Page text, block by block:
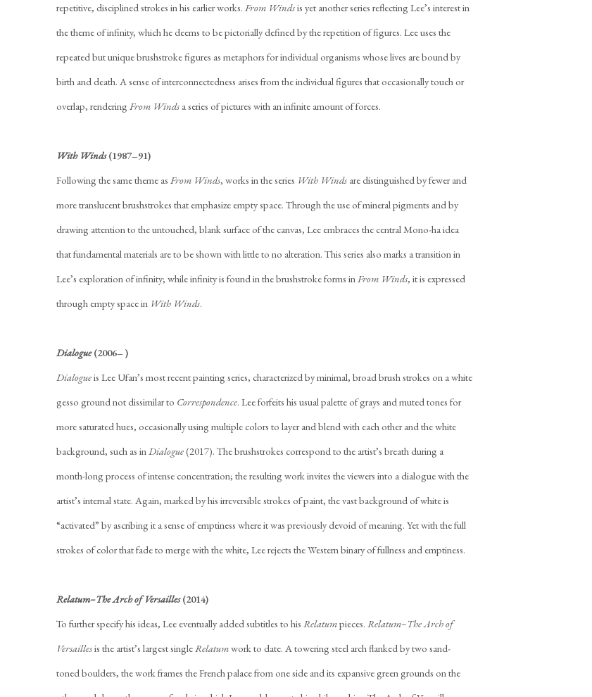
repetitive, disciplined strokes in his earlier works. From Windsis yet another series reflecting Lee’s interest in
the theme of infinity, which he deems to be pictorially defined by the repetition of figures. Lee uses the
repeated but unique brushstroke figures as metaphors for individual organisms whose lives are bound by
birth and death. A sense of interconnectedness arises from the individual figures that occasionally touch or
overlap, rendering From Winds a series of pictures with an infinite amount of forces.
With Winds(1987–91)
Following the same theme as From Winds, works in the series With Winds are distinguished by fewer and
more translucent brushstrokes that emphasize empty space. Through the use of mineral pigments and by
drawing attention to the untouched, blank surface of the canvas, Lee embraces the central Mono-ha idea
that fundamental materials are to be shown with little to no alteration. This series also marks a transition in
Lee’s exploration of infinity; while infinity is found in the brushstroke forms inFrom Winds, it is expressed
through empty space in With Winds.
Dialogue(2006– )
Dialogueis Lee Ufan’s most recent painting series, characterized by minimal, broad brush strokes on a white
gesso ground not dissimilar to Correspondence. Lee forfeits his usual palette of grays and muted tones for
more saturated hues, occasionally using multiple colors to layer and blend with each other and the white
background, such as inDialogue(2017). The brushstrokes correspond to the artist’s breath during a
month-long process of intense concentration; the resulting work invites the viewers into a dialogue with the
artist’s internal state. Again, marked by his irreversible strokes of paint, the vast background of white is
“activated” by ascribing it a sense of emptiness where it was previously devoid of meaning. Yet with the full
strokes of color that fade to merge with the white, Lee rejects the Western binary of fullness and emptiness.
Relatum–The Arch of Versailles(2014)
To further specify his ideas, Lee eventually added subtitles to his Relatumpieces. Relatum–The Arch of
Versaillesis the artist’s largest singleRelatumwork to date. A towering steel arch flanked by two sand-
toned boulders, the work frames the French palace from one side and its expansive green grounds on the